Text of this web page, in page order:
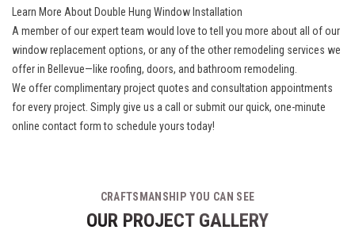
Learn More About Double Hung Window Installation
A member of our expert team would love to tell you more about all of our
window replacement options, or any of the otherremodeling services we
offer in Bellevue—like roofing, doors, and bathroom remodeling.
We offer complimentary project quotes and consultation appointments
for every project. Simply give us a call or submit our quick, one-minute
online contact form to schedule yours today!
CRAFTSMANSHIP YOU CAN SEE
OUR PROJECT GALLERY